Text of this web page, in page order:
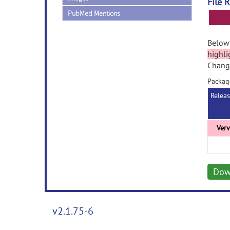
PubMed Mentions
v2.1.75-6